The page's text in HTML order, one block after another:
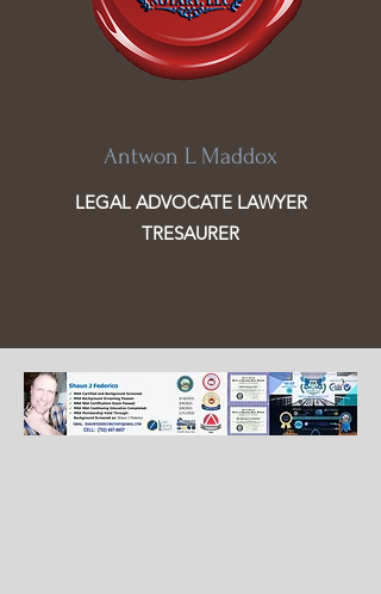
Antwon L Maddox
LEGAL ADVOCATE LAWYER
TRESAURER